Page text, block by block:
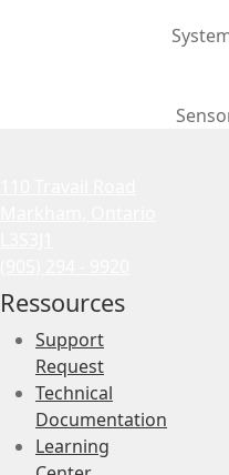
Ressources
Support
Request
Technical
Documentation
Learning